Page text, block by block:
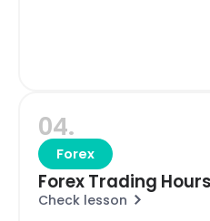
04.
Forex
Forex Trading
Check lesson